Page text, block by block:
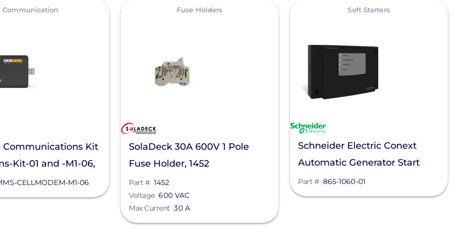
Communication
Communications Kit
Kit-01 and -M1-06,
M1-06
CELLMODEM-M1-06
Fuse Holders
SolaDeck 30A 600V 1 Pole
Fuse Holder, 1452
Part # 1452
Voltage 600 VAC
Max Current 30 A
Soft Starters
Schneider Electric Conext
Automatic Generator Start
Module, 865-1060-01
Part # 865-1060-01